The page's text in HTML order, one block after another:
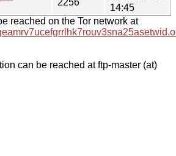
14:45
reached on the Tor network at
can be reached at ftp-master (at)